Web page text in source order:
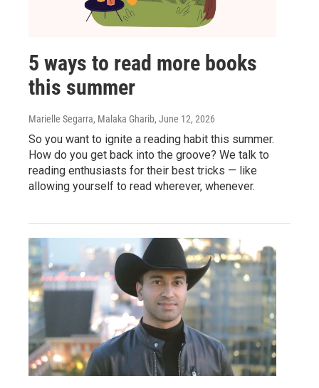
5 ways to read more books
this summer
Marielle Segarra, Malaka Gharib, June 12, 2026
So you want to ignite a reading habit this summer.
How do you get back into the groove? We talk to
reading enthusiasts for their best tricks — like
allowing yourself to read wherever, whenever.